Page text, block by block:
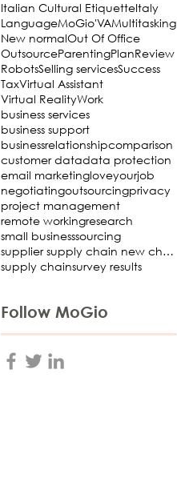
Italian Cultural EtiquetteItaly
LanguageMoGio'VAMultitasking
New normalOut Of Office
OutsourceParentingPlanReview
RobotsSelling servicesSuccess
TaxVirtual Assistant
Virtual RealityWork
business services
business support
businessrelationshipcomparison
customer datadata protection
email marketingloveyourjob
negotiatingoutsourcingprivacy
project management
remote workingresearch
small businesssourcing
supplier supply chain new choosing Virtual Assista
supply chainsurvey results
Follow MoGio